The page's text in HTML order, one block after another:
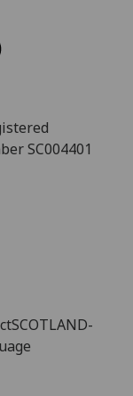
SC004401